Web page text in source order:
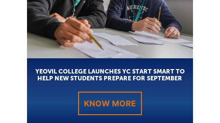
YEOVIL COLLEGE LAUNCHES YC START SMART TO
HELP NEW STUDENTS PREPARE FOR SEPTEMBER
KNOW MORE